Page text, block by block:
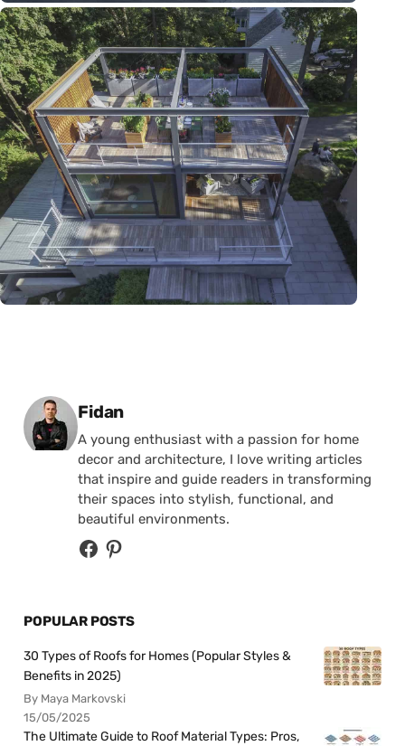
Posted by
Fidan
A young enthusiast with a passion for home
decor and architecture, I love writing articles
that inspire and guide readers in transforming
their spaces into stylish, functional, and
beautiful environments.
POPULAR POSTS
30 Types of Roofs for Homes (Popular Styles &
Benefits in 2025)
By Maya Markovski
15/05/2025
The Ultimate Guide to Roof Material Types: Pros,